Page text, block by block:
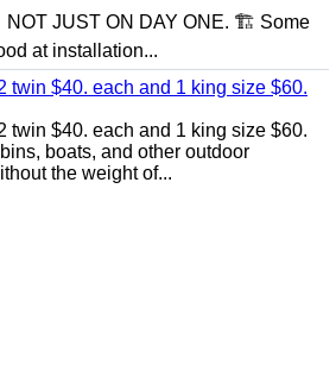
JUST ON DAY ONE. 🏗 Some
at installation...
twin $40. each and 1 king size $60.
twin $40. each and 1 king size $60.
boats, and other outdoor
the weight of...